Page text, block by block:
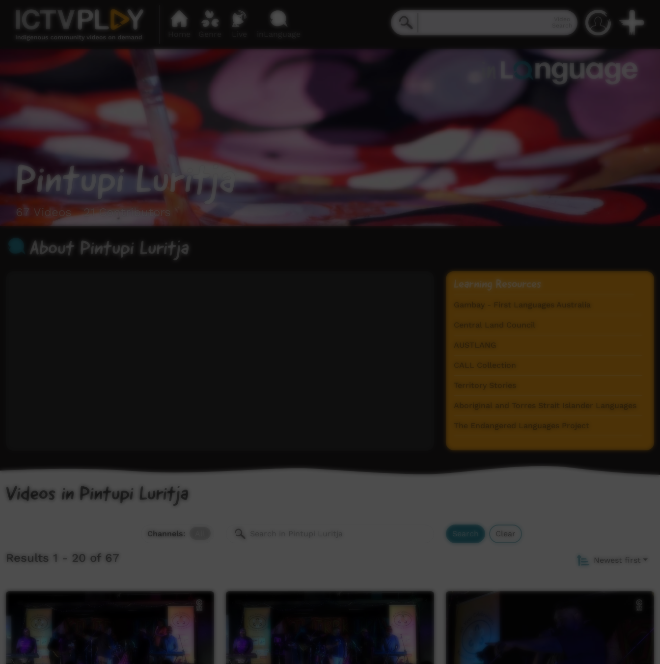
Pintupi Luritja
67 Videos 21 Contributors
About Pintupi Luritja
Learning Resources
Gambay - First Languages Australia
Central Land Council
AUSTLANG
CALL Collection
Territory Stories
Aboriginal and Torres Strait Islander Languages
The Endangered Languages Project
Pintupi-Luritja Dictionary (AuSIL)
Videos in Pintupi Luritja
Channels: Search Clear
Results 1 - 20 of 67 Newest first